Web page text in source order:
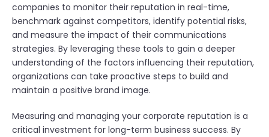
companies to monitor their reputation in real-time,
benchmark against competitors, identify potential risks,
and measure the impact of their communications
strategies. By leveraging these tools to gain a deeper
understanding of the factors influencing their reputation,
organizations can take proactive steps to build and
maintain a positive brand image.
Measuring and managing your corporate reputation is a
critical investment for long-term business success. By